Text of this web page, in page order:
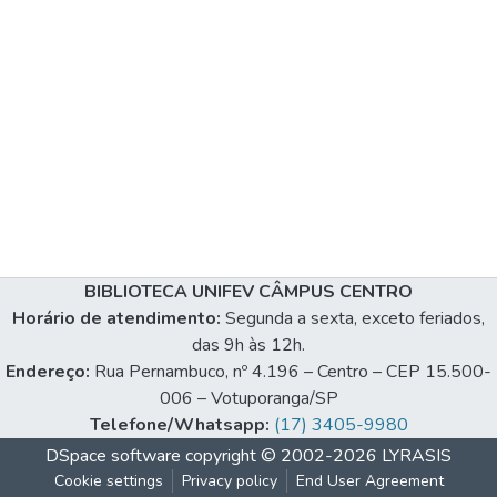
BIBLIOTECA UNIFEV CÂMPUS CENTRO
Horário de atendimento: Segunda a sexta, exceto feriados,
das 9h às 12h.
Endereço: Rua Pernambuco, nº 4.196 – Centro – CEP 15.500-
006 – Votuporanga/SP
Telefone/Whatsapp: (17) 3405-9980
DSpace software copyright © 2002-2026 LYRASIS
Cookie settings Privacy policy End User Agreement